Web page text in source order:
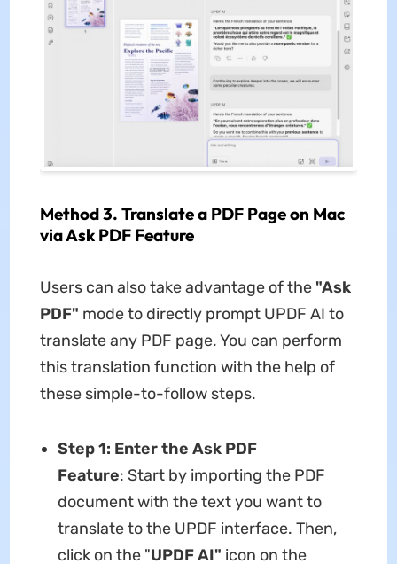
Method 3. Translate a PDF Page on Mac
via Ask PDF Feature
Users can also take advantage of the "Ask
PDF" mode to directly prompt UPDF AI to
translate any PDF page. You can perform
this translation function with the help of
these simple-to-follow steps.
Step 1: Enter the Ask PDF
Feature: Start by importing the PDF
document with the text you want to
translate to the UPDF interface. Then,
click on the "UPDF AI" icon on the